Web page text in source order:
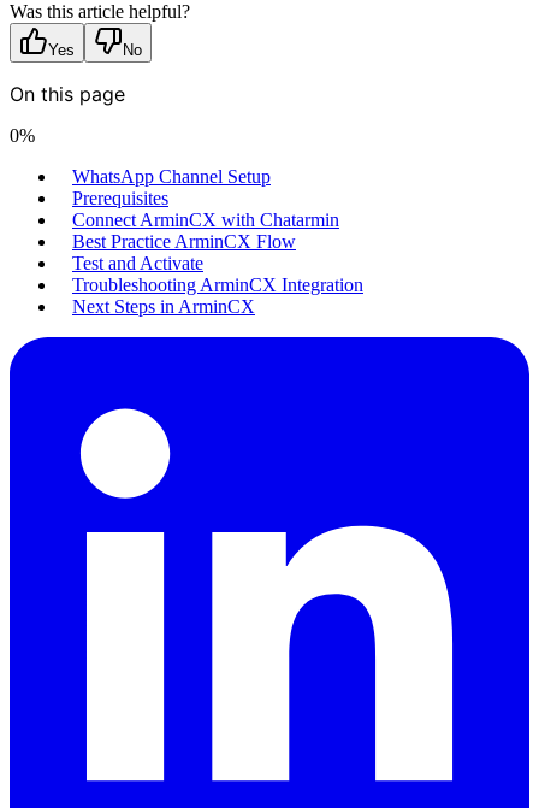
Was this article helpful?
Yes No
On this page
0%
WhatsApp Channel Setup
Prerequisites
Connect ArminCX with Chatarmin
Best Practice ArminCX Flow
Test and Activate
Troubleshooting ArminCX Integration
Next Steps in ArminCX